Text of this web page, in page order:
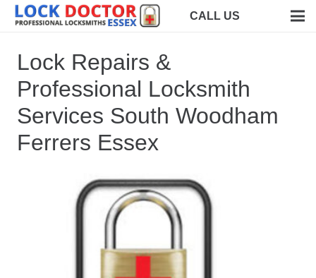
CALL US
Lock Repairs &
Professional Locksmith
Services South Woodham
Ferrers Essex